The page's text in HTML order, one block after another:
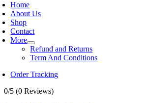
Home
About Us
Shop
Contact
More
Refund and Returns
Term And Conditions
Order Tracking
0/5 (0 Reviews)